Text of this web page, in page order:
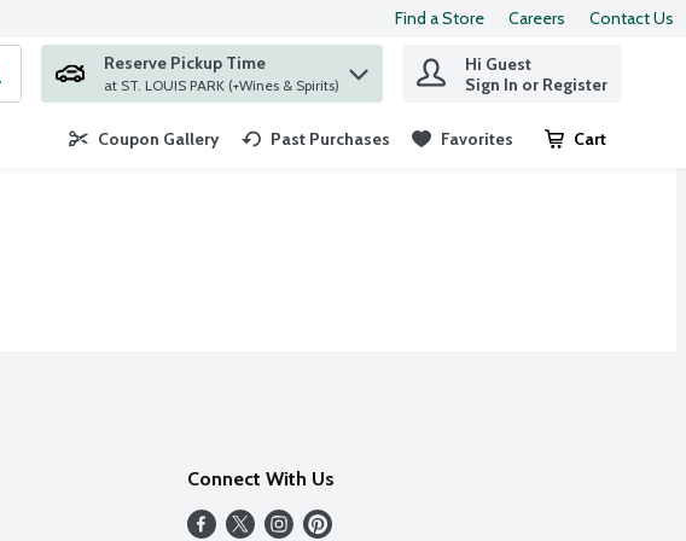
Find a Store Careers Contact Us
search term to find items.
Reserve Pickup Time
at ST. LOUIS PARK (+Wines & Spirits)
Hi Guest
Sign In or Register
Coupon Gallery Past Purchases Favorites Cart
.
Connect With Us